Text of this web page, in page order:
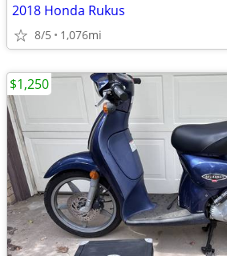
2018 Honda Rukus
8/5 1,076mi
$1,250